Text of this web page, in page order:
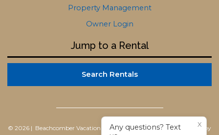
Property Management
Owner Login
Jump to a Rental
Search Rentals
© 2026 | Beachcomber Vacation HomesAll rights reserved |Powered by
X
Any questions? Text